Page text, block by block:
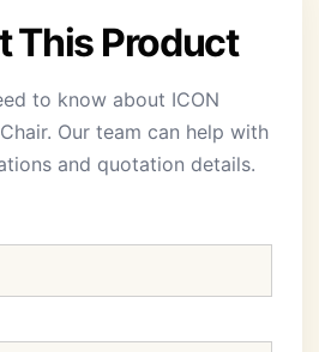
This Product
to know about ICON
Our team can help with
and quotation details.